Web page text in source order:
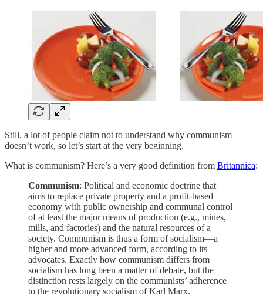
Still, a lot of people claim not to understand why communism
doesn’t work, so let’s start at the very beginning.
What is communism? Here’s a very good definition from Britannica:
Communism: Political and economic doctrine that
aims to replace private property and a profit-based
economy with public ownership and communal control
of at least the major means of production (e.g., mines,
mills, and factories) and the natural resources of a
society. Communism is thus a form of socialism—a
higher and more advanced form, according to its
advocates. Exactly how communism differs from
socialism has long been a matter of debate, but the
distinction rests largely on the communists’ adherence
to the revolutionary socialism of Karl Marx.